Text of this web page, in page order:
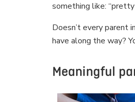
something like: “pretty
Doesn’t every parent
have along the way?
Meaningful